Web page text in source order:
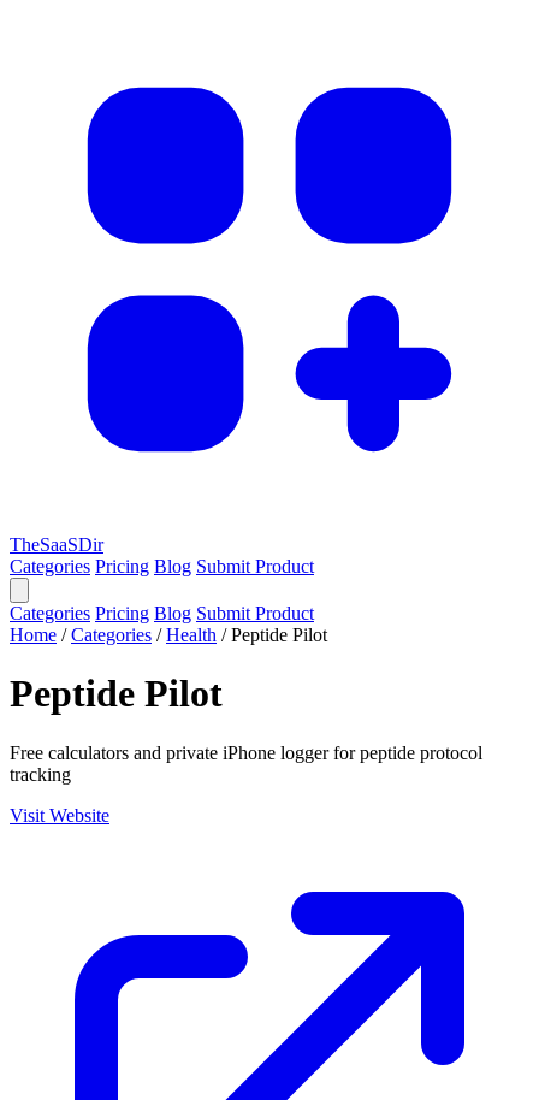
TheSaaSDir
Categories Pricing Blog Submit Product
Categories Pricing Blog Submit Product
Home / Categories / Health / Peptide Pilot
Peptide Pilot
Free calculators and private iPhone logger for peptide protocol
tracking
Visit Website